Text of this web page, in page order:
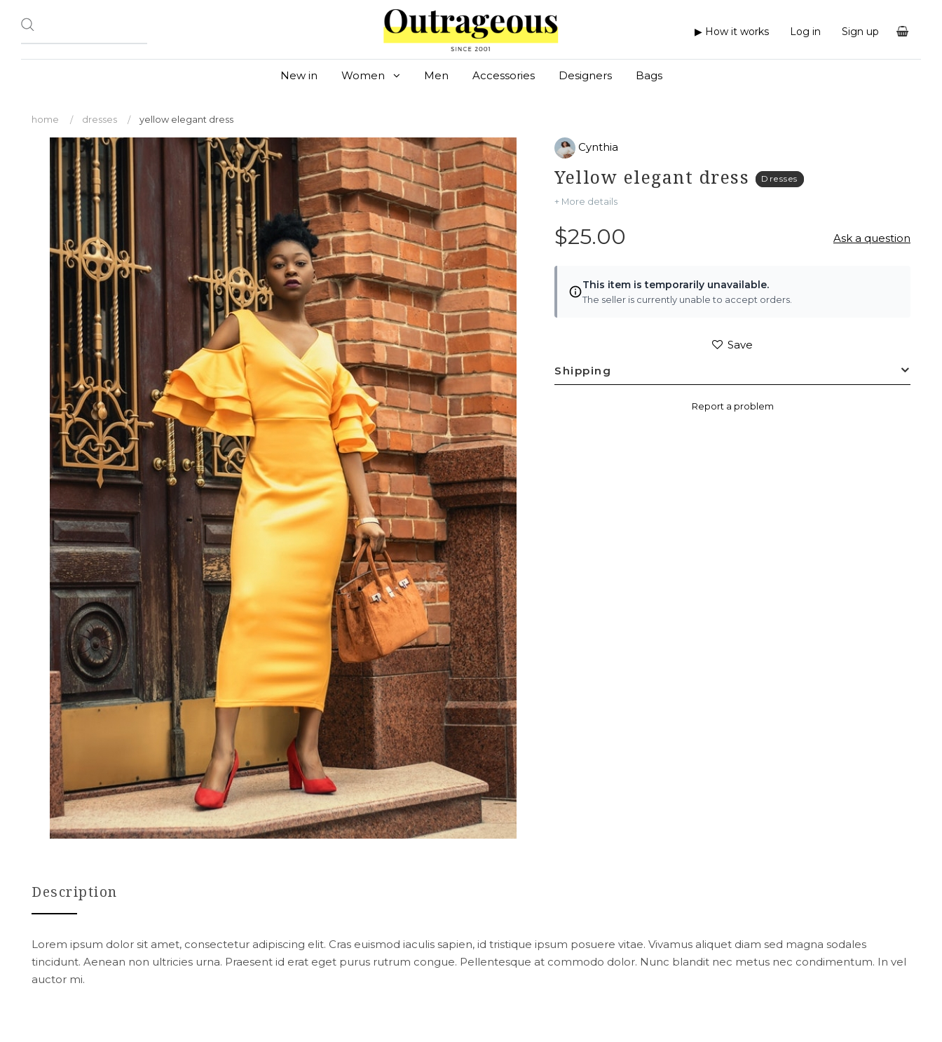
▶ How it works Log in Sign up
New in Women Men Accessories Designers Bags
home dresses yellow elegant dress
Cynthia
Yellow elegant dress Dresses
+ More details
$25.00 Ask a question
This item is temporarily unavailable.
The seller is currently unable to accept orders.
Save
Shipping
Report a problem
Description
Lorem ipsum dolor sit amet, consectetur adipiscing elit. Cras euismod iaculis sapien, id tristique ipsum posuere vitae. Vivamus aliquet diam sed magna sodales
tincidunt. Aenean non ultricies urna. Praesent id erat eget purus rutrum congue. Pellentesque at commodo dolor. Nunc blandit nec metus nec condimentum. In vel
auctor mi.